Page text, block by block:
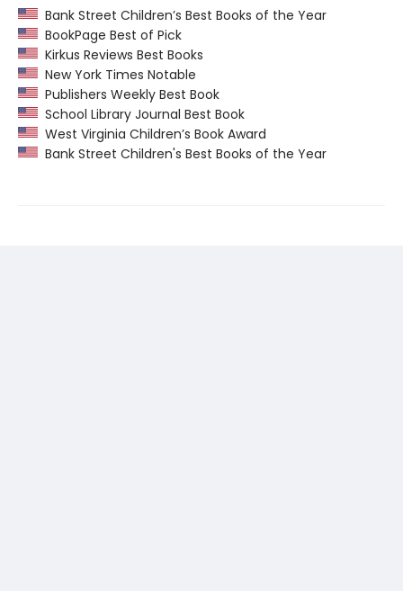
Bank Street Children’s Best Books of the Year
BookPage Best of Pick
Kirkus Reviews Best Books
New York Times Notable
Publishers Weekly Best Book
School Library Journal Best Book
West Virginia Children’s Book Award
Bank Street Children's Best Books of the Year